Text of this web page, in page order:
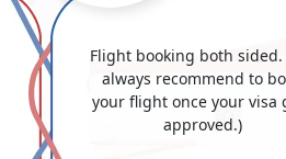
Flight booking both sided.
always recommend to
your flight once your visa
approved.)